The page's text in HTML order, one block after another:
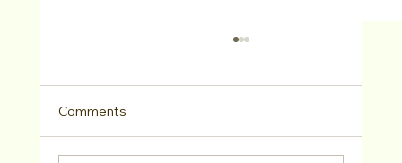
Comments